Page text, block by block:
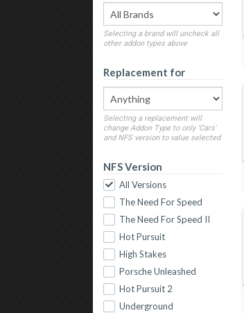
Selecting a brand will uncheck all
other addon types above
Replacement for
Selecting a replacement will
change Addon Type to only 'Cars'
and NFS version to value selected
NFS Version
All Versions
The Need For Speed
The Need For Speed II
Hot Pursuit
High Stakes
Porsche Unleashed
Hot Pursuit 2
Underground